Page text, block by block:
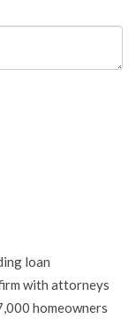
loan
with attorneys
homeowners